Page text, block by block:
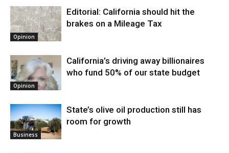
Opinion
Editorial: California should hit the
brakes on a Mileage Tax
Opinion
California’s driving away billionaires
who fund 50% of our state budget
Business
State’s olive oil production still has
room for growth